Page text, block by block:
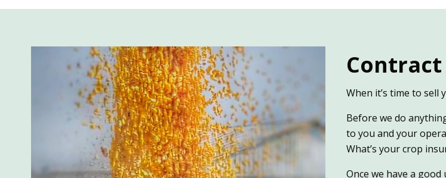
When it’s time to
Before we do
to you and your
What’s your crop
Once we have a